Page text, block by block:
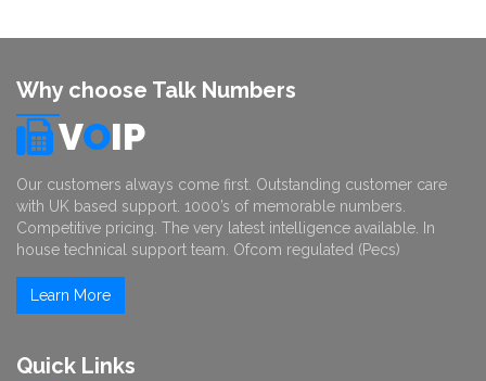
Why choose Talk Numbers
VOIP
Our customers always come first. Outstanding customer care
with UK based support. 1000’s of memorable numbers.
Competitive pricing. The very latest intelligence available. In
house technical support team. Ofcom regulated (Pecs)
Learn More
Quick Links